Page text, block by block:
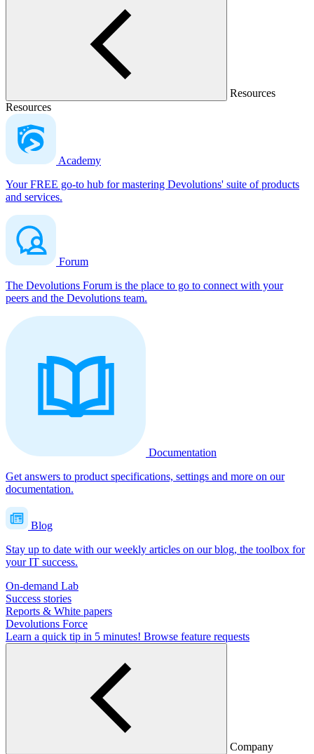
Resources
Resources
Academy
Your FREE go-to hub for mastering Devolutions' suite of products
and services.
Forum
The Devolutions Forum is the place to go to connect with your
peers and the Devolutions team.
Documentation
Get answers to product specifications, settings and more on our
documentation.
Blog
Stay up to date with our weekly articles on our blog, the toolbox for
your IT success.
On-demand Lab
Success stories
Reports & White papers
Devolutions Force
Learn a quick tip in 5 minutes! Browse feature requests
Company